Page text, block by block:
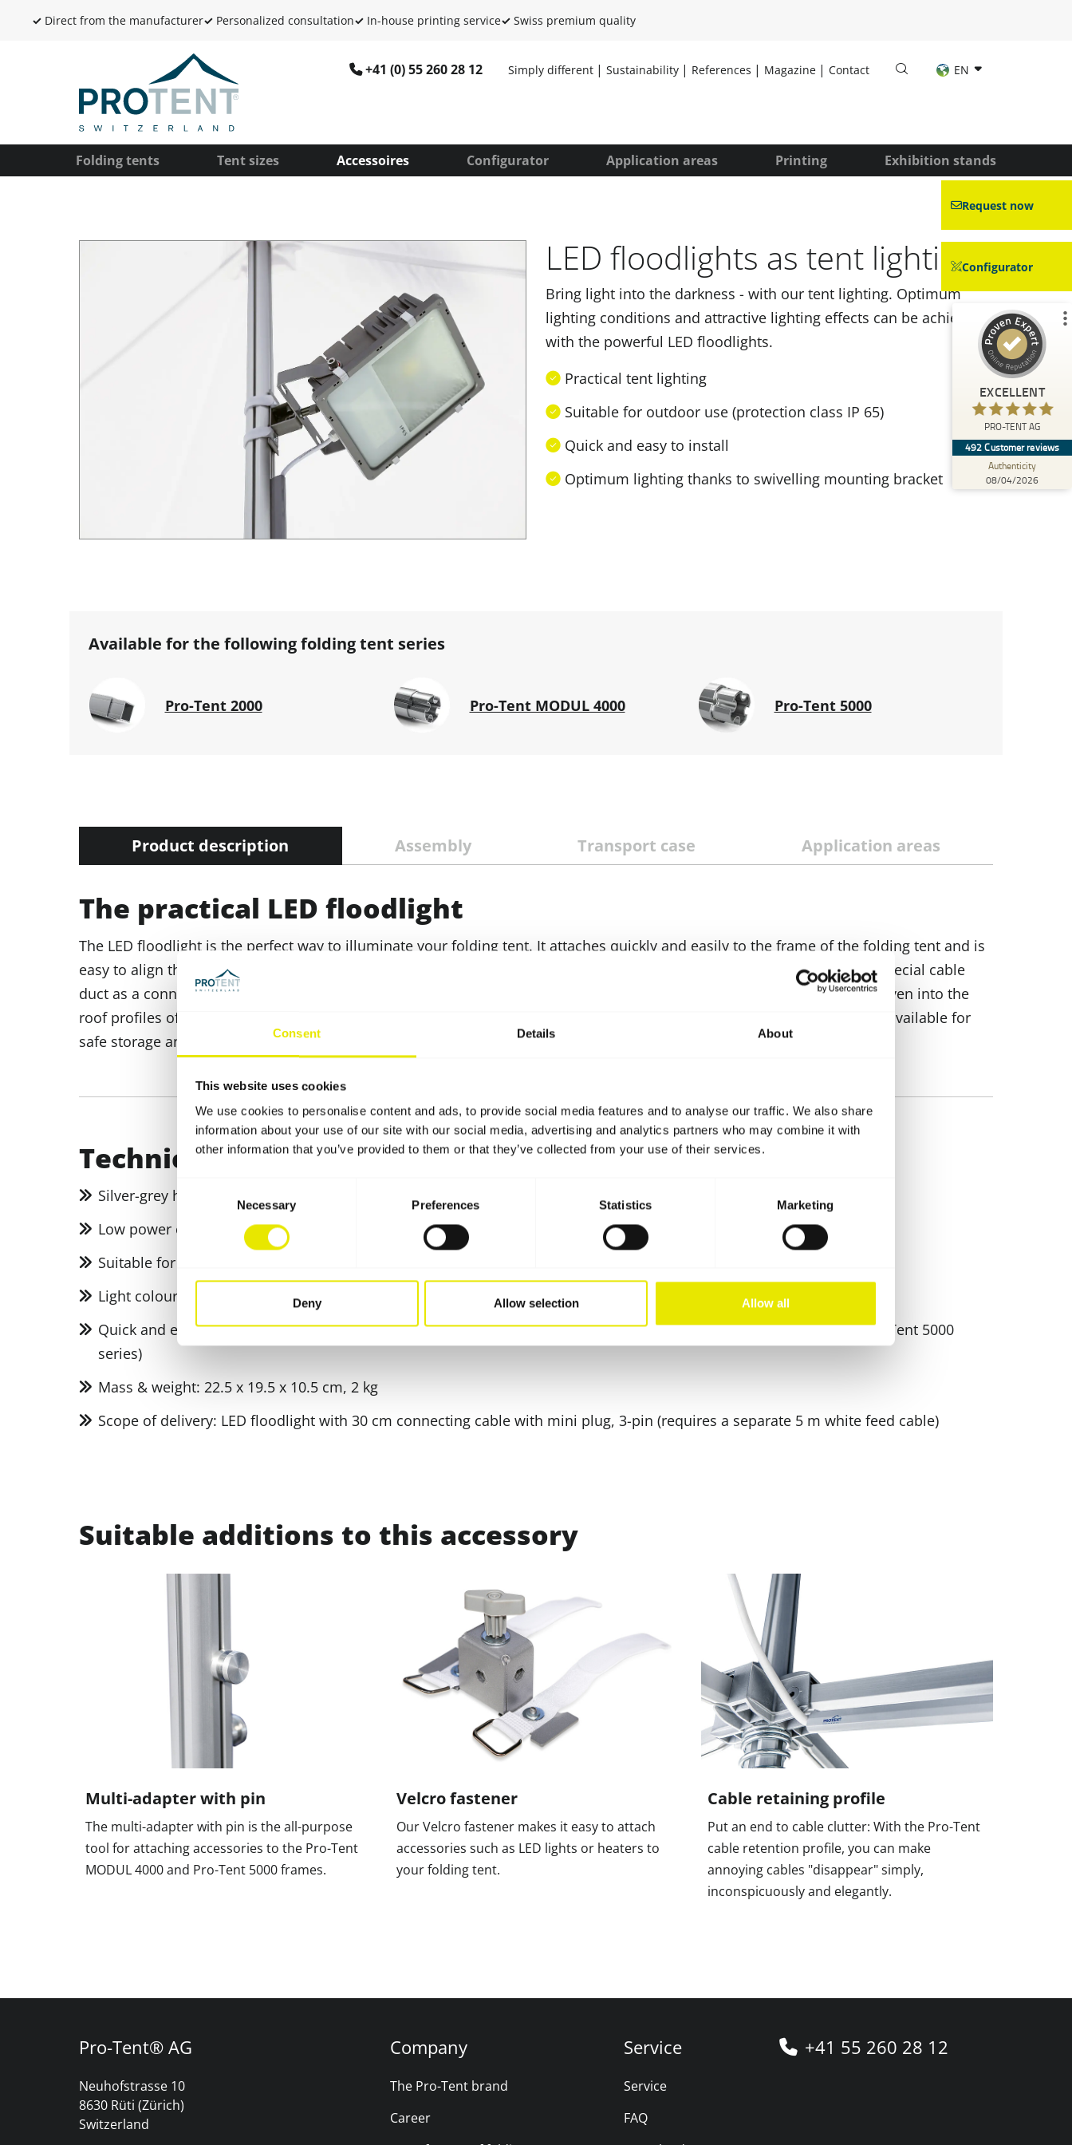
Consent Details About
This website uses cookies
We use cookies to personalise content and ads, to provide social media features and to analyse our traffic. We also share
information about your use of our site with our social media, advertising and analytics partners who may combine it with
other information that you’ve provided to them or that they’ve collected from your use of their services.
Necessary Preferences Statistics Marketing
Deny Allow selection Allow all
✓ Direct from the manufacturer✓ Personalized consultation✓ In-house printing service✓ Swiss premium quality
+41 (0) 55 260 28 12 Simply different Sustainability References Magazine Contact EN
Folding tents Tent sizes Accessoires Configurator Application areas Printing Exhibition stands
LED floodlights as tent lighting
Bring light into the darkness - with our tent lighting. Optimum
lighting conditions and attractive lighting effects can be achieved
with the powerful LED floodlights.
Practical tent lighting
Suitable for outdoor use (protection class IP 65)
Quick and easy to install
Optimum lighting thanks to swivelling mounting bracket
Available for the following folding tent series
Pro-Tent 2000 Pro-Tent MODUL 4000 Pro-Tent 5000
Product description Assembly Transport case Application areas
The practical LED floodlight
The LED floodlight is the perfect way to illuminate your folding tent. It attaches quickly and easily to the frame of the folding tent and is
easy to align thanks to the swivel mounting bracket. The five metre long feed cable can also be neatly stored away in a special cable
duct as a connection to the nearest power source
which can be clicked into the legs, gables or even into the
roof profiles of the Pro-Tent MODUL 4000. A matching transport case (suitable for holding 2 LED spotlights) is optionally available for
safe storage and transport.
Technical specifications
Silver-grey housing and frosted glass
Low power consumption thanks to the use of energy-saving LED lamps (50 W)
Suitable for outdoor use (certified according to protection class IP 65)
Light colour: Daylight white (6000 Kelvin)
Quick and easy to attach using universal Velcro fastener or multi-adapter (only for the Pro-Tent MODUL 4000 and Pro-Tent 5000
series)
Mass & weight: 22.5 x 19.5 x 10.5 cm, 2 kg
Scope of delivery: LED floodlight with 30 cm connecting cable with mini plug, 3-pin (requires a separate 5 m white feed cable)
Suitable additions to this accessory
Multi-adapter with pin
The multi-adapter with pin is the all-purpose
tool for attaching accessories to the Pro-Tent
MODUL 4000 and Pro-Tent 5000 frames.
Velcro fastener
Our Velcro fastener makes it easy to attach
accessories such as LED lights or heaters to
your folding tent.
Cable retaining profile
Put an end to cable clutter: With the Pro-Tent
cable retention profile, you can make
annoying cables "disappear" simply,
inconspicuously and elegantly.
Pro-Tent® AG
Neuhofstrasse 10
8630 Rüti (Zürich)
Switzerland
Company
The Pro-Tent brand
Career
Service
Service
FAQ
+41 55 260 28 12
EXCELLENT
PRO-TENT AG
492 Customer reviews
Authenticity
08/04/2026
Customer reviews and experiences for
PRO-TENT AG
100
%
Recommended on
ProvenExpert.com
354
Reviews on
138
Request now
Configurator